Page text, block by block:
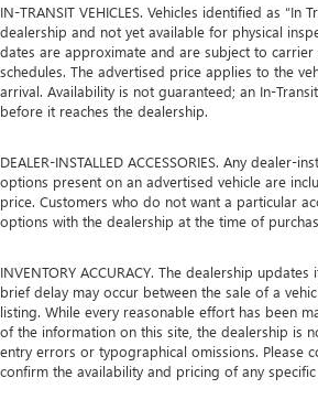
IN-TRANSIT VEHICLES. Vehicles identified as “In
dealership and not yet available for physical
dates are approximate and are subject to carrier
schedules. The advertised price applies to the
arrival. Availability is not guaranteed; an In-
before it reaches the dealership.
DEALER-INSTALLED ACCESSORIES. Any dealer-
options present on an advertised vehicle are
price. Customers who do not want a particular
options with the dealership at the time of
INVENTORY ACCURACY. The dealership
brief delay may occur between the sale of a
listing. While every reasonable effort has been
of the information on this site, the dealership is
entry errors or typographical omissions. Please
confirm the availability and pricing of any specific